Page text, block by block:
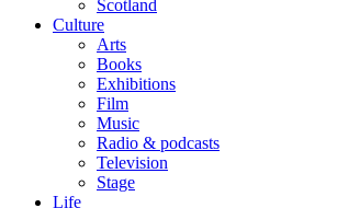
Scotland
Culture
Arts
Books
Exhibitions
Film
Music
Radio & podcasts
Television
Stage
Life